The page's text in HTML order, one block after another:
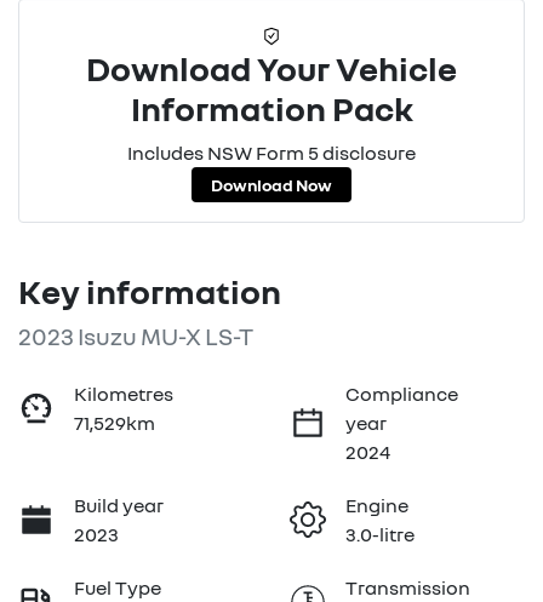
Download Your Vehicle
Information Pack
Includes NSW Form 5 disclosure
Download Now
Key information
2023 Isuzu MU-X LS-T
Kilometres
71,529km
Compliance
year
2024
Build year
2023
Engine
3.0-litre
Fuel Type
Transmission